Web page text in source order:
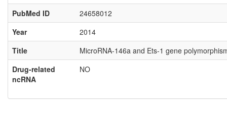
PubMed ID
24658012
Year
2014
Title
MicroRNA-146a and Ets-1 gene
Drug-related
ncRNA
NO